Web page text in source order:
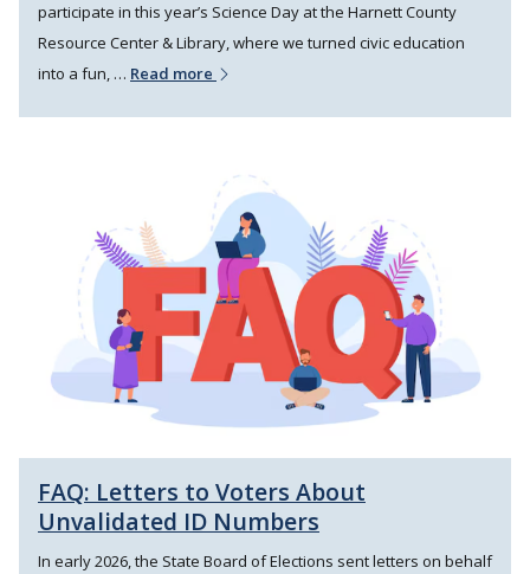
participate in this year’s Science Day at the Harnett County
Resource Center & Library, where we turned civic education
into a fun, … Read more
FAQ: Letters to Voters About
Unvalidated ID Numbers
In early 2026, the State Board of Elections sent letters on behalf